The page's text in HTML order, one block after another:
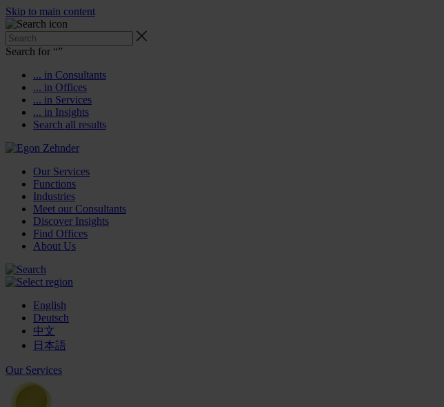
Skip to main content
Search for “”
... in Consultants
... in Offices
... in Services
... in Insights
Search all results
Our Services
Functions
Industries
Meet our Consultants
Discover Insights
Find Offices
About Us
English
Deutsch
中文
日本語
Our Services